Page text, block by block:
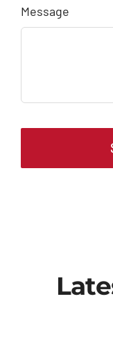
Message